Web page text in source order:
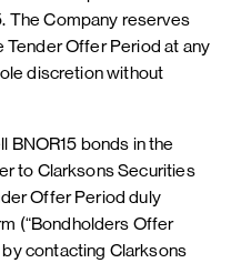
The Company reserves
Offer Period at any
discretion without
BNOR15 bonds in the
to Clarksons Securities
Offer Period duly
(“Bondholders Offer
by contacting Clarksons